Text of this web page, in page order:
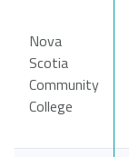
Nova
Scotia
Community
College